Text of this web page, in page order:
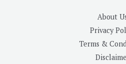
About
Privacy
Terms &